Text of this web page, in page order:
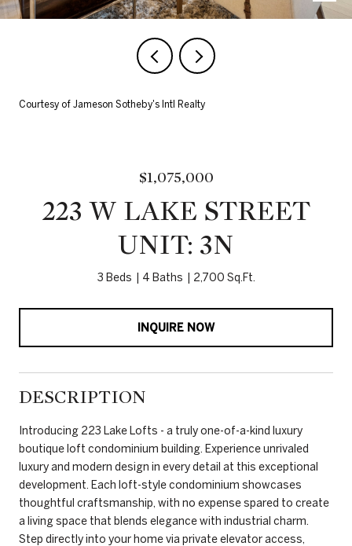
Courtesy of Jameson Sotheby's Intl Realty
$1,075,000
223 W LAKE STREET
UNIT: 3N
3 Beds 4 Baths 2,700 Sq.Ft.
INQUIRE NOW
DESCRIPTION
Introducing 223 Lake Lofts - a truly one-of-a-kind luxury
boutique loft condominium building. Experience unrivaled
luxury and modern design in every detail at this exceptional
development. Each loft-style condominium showcases
thoughtful craftsmanship, with no expense spared to create
a living space that blends elegance with industrial charm.
Step directly into your home via private elevator access,